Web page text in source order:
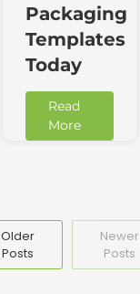
Packaging
Templates
Today
Read
More
Older
Posts
Newer
Posts